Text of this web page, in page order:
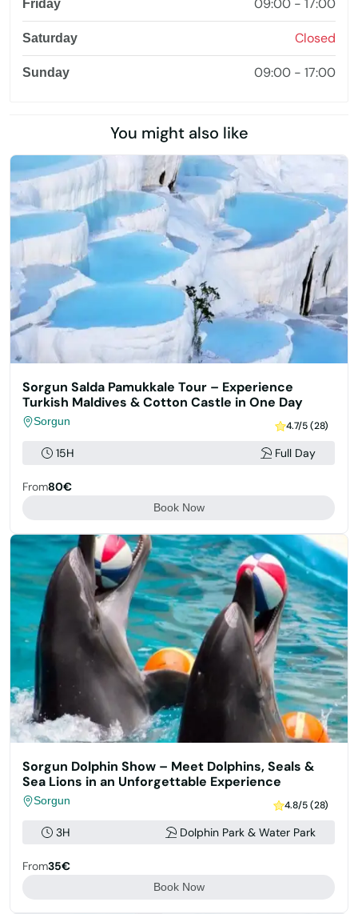
Friday 09:00 - 17:00
Saturday Closed
Sunday 09:00 - 17:00
You might also like
Sorgun Salda Pamukkale Tour – Experience
Turkish Maldives & Cotton Castle in One Day
Sorgun 4.7/5 (28)
15H Full Day
From80€
Book Now
Sorgun Dolphin Show – Meet Dolphins, Seals &
Sea Lions in an Unforgettable Experience
Sorgun 4.8/5 (28)
3H Dolphin Park & Water Park
From35€
Book Now